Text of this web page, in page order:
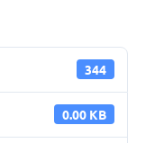
344
0.00 KB